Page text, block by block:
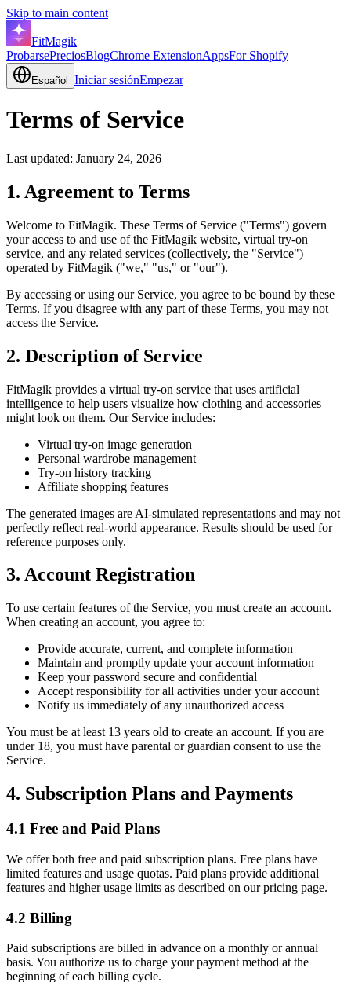
Skip to main content
FitMagik
ProbarsePreciosBlogChrome ExtensionAppsFor Shopify
Español Iniciar sesiónEmpezar
Terms of Service
Last updated: January 24, 2026
1. Agreement to Terms
Welcome to FitMagik. These Terms of Service ("Terms") govern
your access to and use of the FitMagik website, virtual try-on
service, and any related services (collectively, the "Service")
operated by FitMagik ("we," "us," or "our").
By accessing or using our Service, you agree to be bound by these
Terms. If you disagree with any part of these Terms, you may not
access the Service.
2. Description of Service
FitMagik provides a virtual try-on service that uses artificial
intelligence to help users visualize how clothing and accessories
might look on them. Our Service includes:
Virtual try-on image generation
Personal wardrobe management
Try-on history tracking
Affiliate shopping features
The generated images are AI-simulated representations and may not
perfectly reflect real-world appearance. Results should be used for
reference purposes only.
3. Account Registration
To use certain features of the Service, you must create an account.
When creating an account, you agree to:
Provide accurate, current, and complete information
Maintain and promptly update your account information
Keep your password secure and confidential
Accept responsibility for all activities under your account
Notify us immediately of any unauthorized access
You must be at least 13 years old to create an account. If you are
under 18, you must have parental or guardian consent to use the
Service.
4. Subscription Plans and Payments
4.1 Free and Paid Plans
We offer both free and paid subscription plans. Free plans have
limited features and usage quotas. Paid plans provide additional
features and higher usage limits as described on our pricing page.
4.2 Billing
Paid subscriptions are billed in advance on a monthly or annual
basis. You authorize us to charge your payment method at the
beginning of each billing cycle.